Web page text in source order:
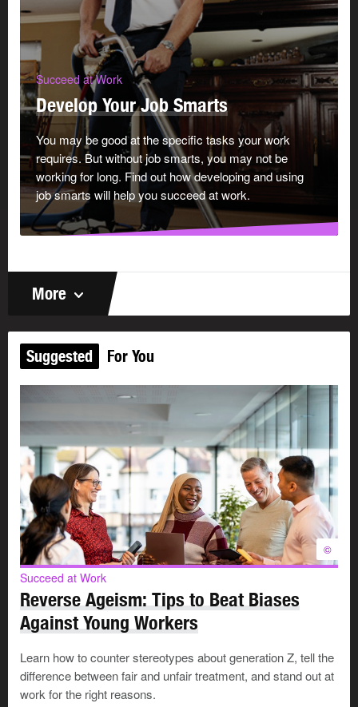
Succeed at Work
Develop Your Job Smarts
You may be good at the specific tasks your work
requires. But without job smarts, you may not be
working for long. Find out how developing and using
job smarts will help you succeed at work.
More
Suggested For You
©
Succeed at Work
Reverse Ageism: Tips to Beat Biases
Against Young Workers
Learn how to counter stereotypes about generation Z, tell the
difference between fair and unfair treatment, and stand out at
work for the right reasons.